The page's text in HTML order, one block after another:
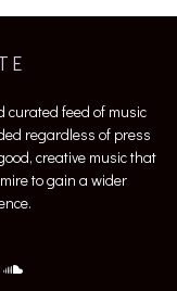
curated feed of music
regardless of press
creative music that
to gain a wider